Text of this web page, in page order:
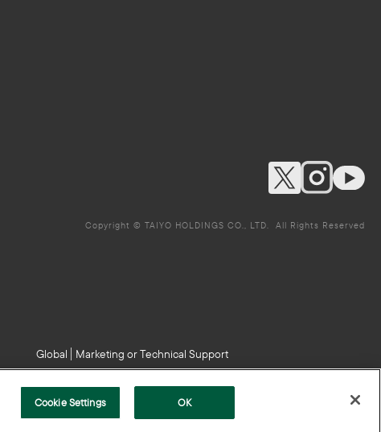
Copyright © TAIYO HOLDINGS CO., LTD. All Rights Reserved
Global Marketing or Technical Support
Cookie Settings OK